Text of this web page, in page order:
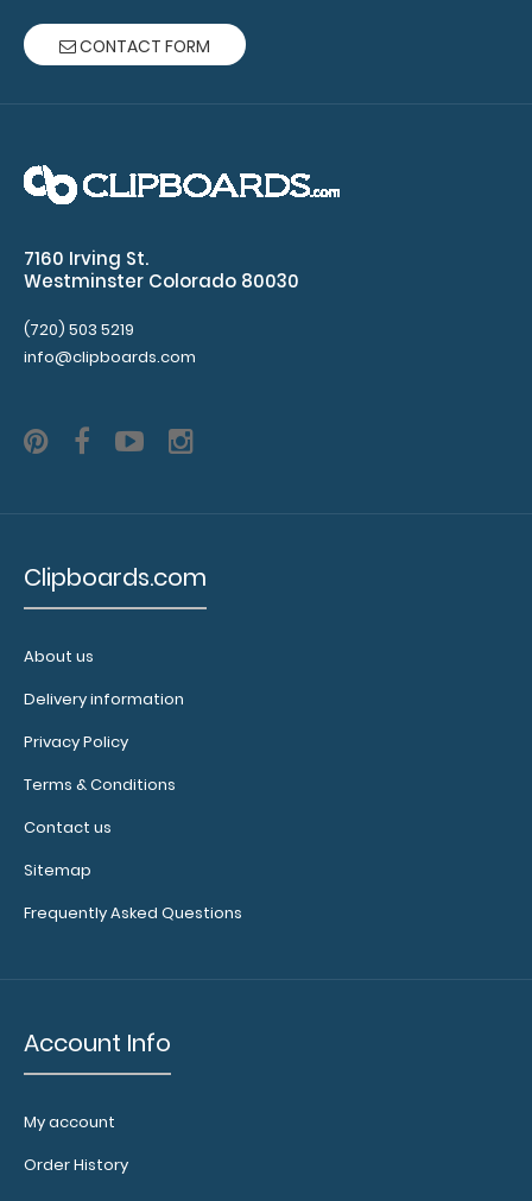
$26.95
Flat Aluminum Anesthesia Clipboard Standard flat letter
Flat Aluminum Hockey Clipboard
functions as a hockey rink? ..
CONTACT FORM
7160 Irving St.
Westminster Colorado 80030
(720) 503 5219
info@clipboards.com
Clipboards.com
About us
Delivery information
Privacy Policy
Terms & Conditions
Contact us
Sitemap
Frequently Asked Questions
Account Info
My account
Order History